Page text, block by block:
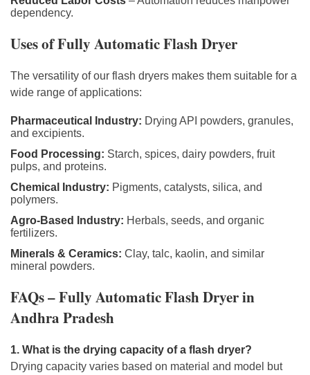
dependency.
Uses of Fully Automatic Flash Dryer
The versatility of our flash dryers makes them suitable for a
wide range of applications:
Pharmaceutical Industry: Drying API powders, granules,
and excipients.
Food Processing: Starch, spices, dairy powders, fruit
pulps, and proteins.
Chemical Industry: Pigments, catalysts, silica, and
polymers.
Agro-Based Industry: Herbals, seeds, and organic
fertilizers.
Minerals & Ceramics: Clay, talc, kaolin, and similar
mineral powders.
FAQs – Fully Automatic Flash Dryer in
Andhra Pradesh
1. What is the drying capacity of a flash dryer?
Drying capacity varies based on material and model but